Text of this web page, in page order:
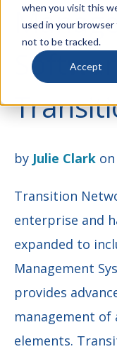
when you visit this
used in your
not to be tracked.
Accept
by Julie Clark
Transition
enterprise and
expanded to
Management
provides
management
elements.